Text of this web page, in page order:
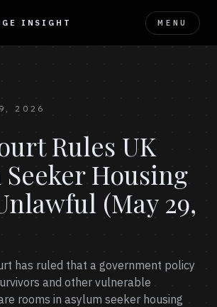
INSIGHT MENU
2026
Rules UK
Housing
(May 29,
has ruled that a government policy
and other vulnerable
rooms in asylum seeker housing